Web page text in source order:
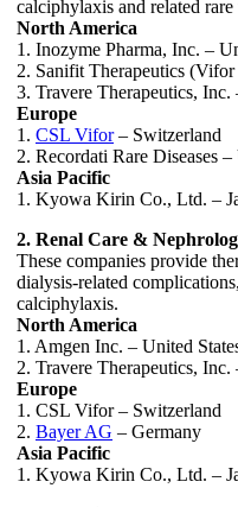
calciphylaxis and related
North America
1. Inozyme Pharma, Inc. –
2. Sanifit Therapeutics
3. Travere Therapeutics, Inc.
Europe
1. CSL Vifor– Switzerland
2. Recordati Rare Diseases
Asia Pacific
1. Kyowa Kirin Co., Ltd. –
2. Renal Care &
These companies provide
dialysis-related
calciphylaxis.
North America
1. Amgen Inc. – United
2. Travere Therapeutics, Inc.
Europe
1. CSL Vifor – Switzerland
2. Bayer AG – Germany
Asia Pacific
1. Kyowa Kirin Co., Ltd. –